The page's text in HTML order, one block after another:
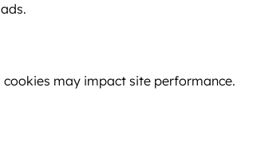
may impact site performance.